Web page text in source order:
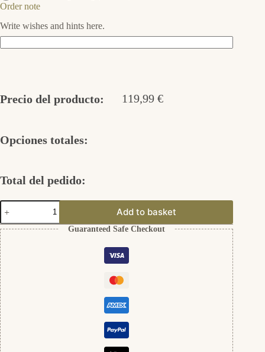
Order note
Write wishes and hints here.
Precio del producto: 119,99 €
Opciones totales:
Total del pedido:
Gravurplatten
12mm
"Schrift"
aus
333er
Gold
cantidad
Add to basket
Guaranteed Safe Checkout